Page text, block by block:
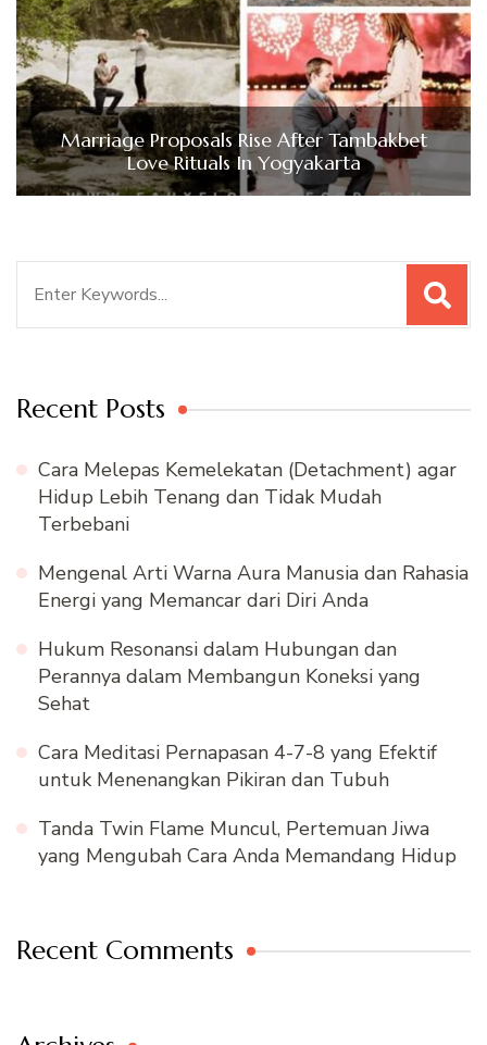
Marriage Proposals Rise After Tambakbet
Love Rituals In Yogyakarta
Recent Posts
Cara Melepas Kemelekatan (Detachment) agar
Hidup Lebih Tenang dan Tidak Mudah
Terbebani
Mengenal Arti Warna Aura Manusia dan Rahasia
Energi yang Memancar dari Diri Anda
Hukum Resonansi dalam Hubungan dan
Perannya dalam Membangun Koneksi yang
Sehat
Cara Meditasi Pernapasan 4-7-8 yang Efektif
untuk Menenangkan Pikiran dan Tubuh
Tanda Twin Flame Muncul, Pertemuan Jiwa
yang Mengubah Cara Anda Memandang Hidup
Recent Comments